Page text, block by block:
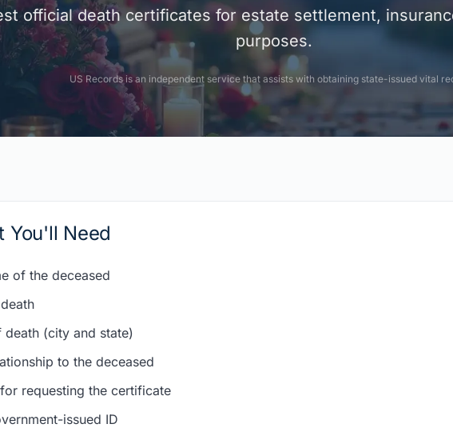
official death certificates for estate settlement,
purposes.
US Records is an independent service that assists with obtaining state-issued vital
You'll Need
of the deceased
death (city and state)
to the deceased
requesting the certificate
issued ID